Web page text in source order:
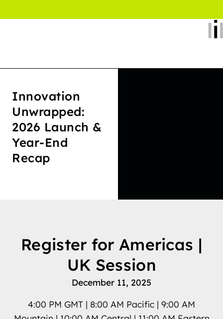
Innovation
Unwrapped:
2026 Launch &
Year-End
Recap
Register for Americas |
UK Session
December 11, 2025
4:00 PM GMT | 8:00 AM Pacific | 9:00 AM